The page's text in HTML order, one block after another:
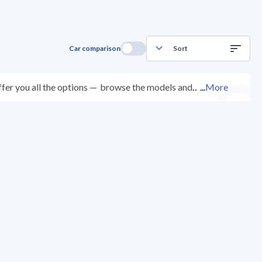
Car comparison Sort
you all the options — browse the models and
right to your doorstep.
More